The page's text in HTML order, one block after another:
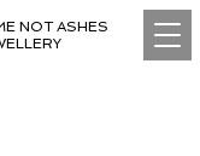
NOT ASHES